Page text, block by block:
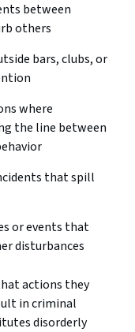
between
others
bars, clubs, or
where
the line between
that spill
or events that
disturbances
actions they
in criminal
disorderly